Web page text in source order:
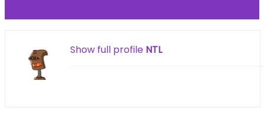
Show full profile NTL